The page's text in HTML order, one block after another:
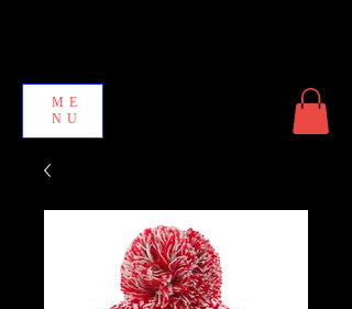
ME
NU